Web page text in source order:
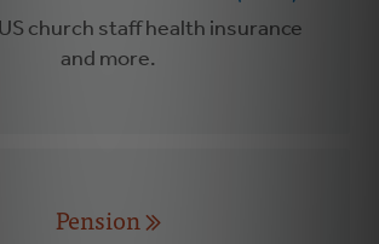
church staff health insurance
and more.
Pension